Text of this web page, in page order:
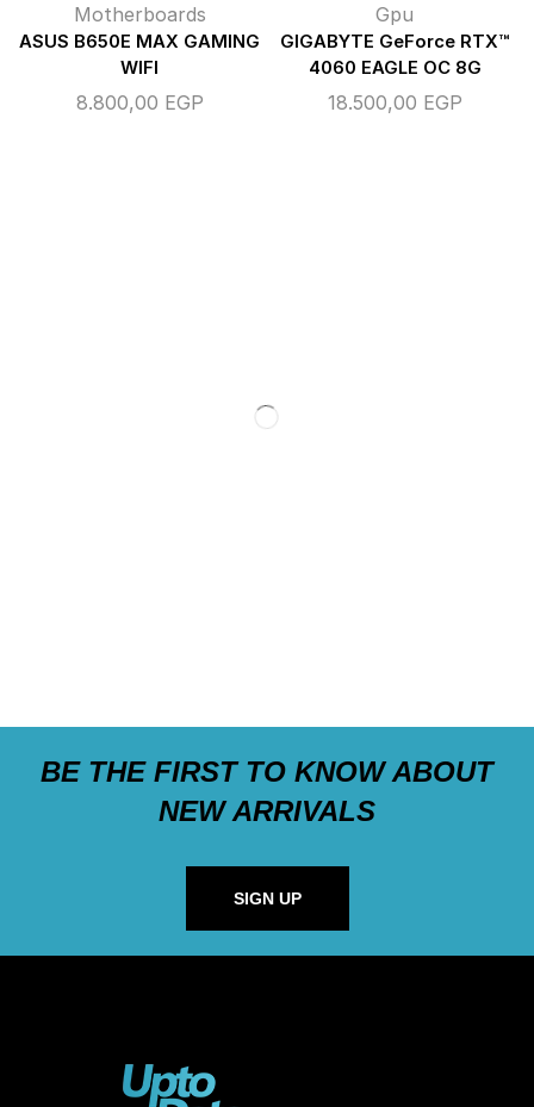
Motherboards
ASUS B650E MAX GAMING
WIFI
8.800,00 EGP
Gpu
GIGABYTE GeForce RTX™
4060 EAGLE OC 8G
18.500,00 EGP
BE THE FIRST TO KNOW ABOUT
NEW ARRIVALS
SIGN UP